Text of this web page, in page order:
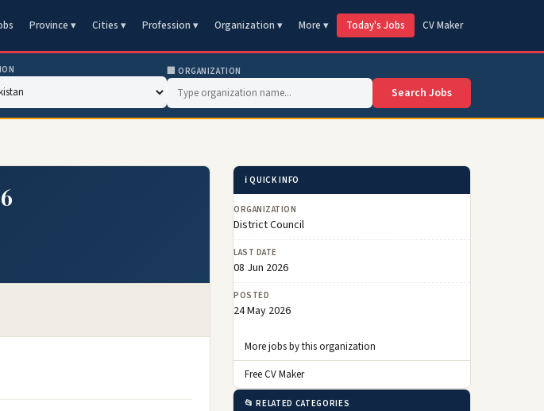
Province ▾ Cities ▾ Profession ▾ Organization ▾ More ▾ Today's Jobs CV Maker
🏢 ORGANIZATION
Search Jobs
ℹ️ QUICK INFO
ORGANIZATION
District Council
LAST DATE
08 Jun 2026
POSTED
24 May 2026
More jobs by this organization
Free CV Maker
📂 RELATED CATEGORIES